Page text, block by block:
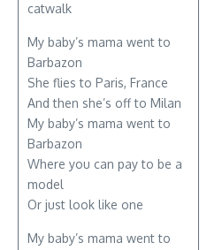
catwalk
My baby’s mama went to
Barbazon
She flies to Paris, France
And then she’s off to Milan
My baby’s mama went to
Barbazon
Where you can pay to be a
model
Or just look like one
My baby’s mama went to